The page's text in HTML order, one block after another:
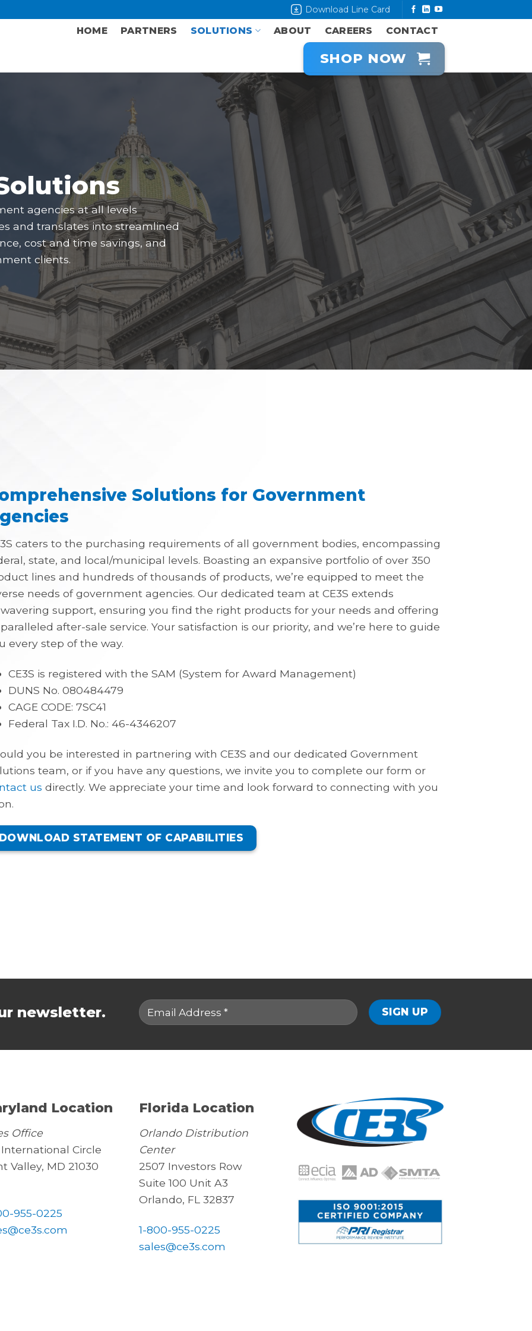
Download Line Card
HOME PARTNERS SOLUTIONS ABOUT CAREERS CONTACT
SHOP NOW
agencies at all levels
and translates into streamlined
cost and time savings, and
clients.
Solutions for Government
caters to the purchasing requirements of all government bodies, encompassing
state, and local/municipal levels. Boasting an expansive portfolio of over 350
lines and hundreds of thousands of products, we’re equipped to meet the
needs of government agencies. Our dedicated team at CE3S extends
support, ensuring you find the right products for your needs and offering
after-sale service. Your satisfaction is our priority, and we’re here to guide
every step of the way.
CE3S is registered with the SAM (System for Award Management)
DUNS No. 080484479
CAGE CODE: 7SC41
Federal Tax I.D. No.: 46-4346207
you be interested in partnering with CE3S and our dedicated Government
team, or if you have any questions, we invite you to complete our form or
us directly. We appreciate your time and look forward to connecting with you
STATEMENT OF CAPABILITIES
newsletter.
Location
Office
International Circle
Valley, MD 21030
955-0225
Florida Location
Orlando Distribution
Center
2507 Investors Row
Suite 100 Unit A3
Orlando, FL 32837
1-800-955-0225
sales@ce3s.com